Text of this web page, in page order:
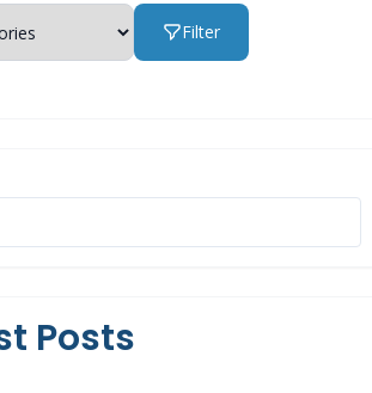
Filter
Posts